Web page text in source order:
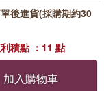
加入購物車
後進貨(採購期約30
積點 ：11 點